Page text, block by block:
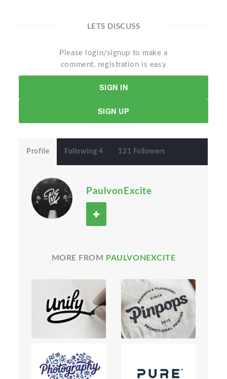
LETS DISCUSS
Please login/signup to make a
comment, registration is easy
SIGN IN
SIGN UP
Profile Following 4 121 Followers
PaulvonExcite
MORE FROM PAULVONEXCITE